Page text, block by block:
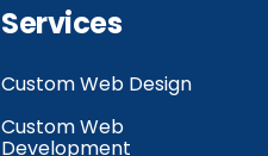
Services
Custom Web Design
Custom Web
Development